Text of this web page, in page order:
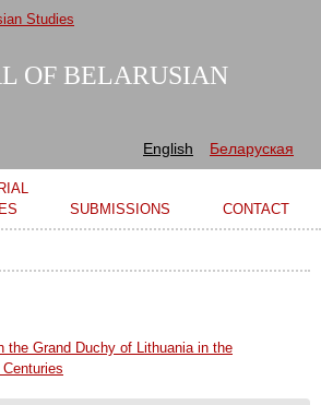
Skip to
OF BELARUSIAN
English Беларуская
SUBMISSIONS CONTACT
the Grand Duchy of Lithuania in the